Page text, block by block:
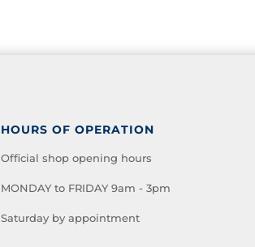
HOURS OF OPERATION
Official shop opening hours
MONDAY to FRIDAY 9am - 3pm
Saturday by appointment